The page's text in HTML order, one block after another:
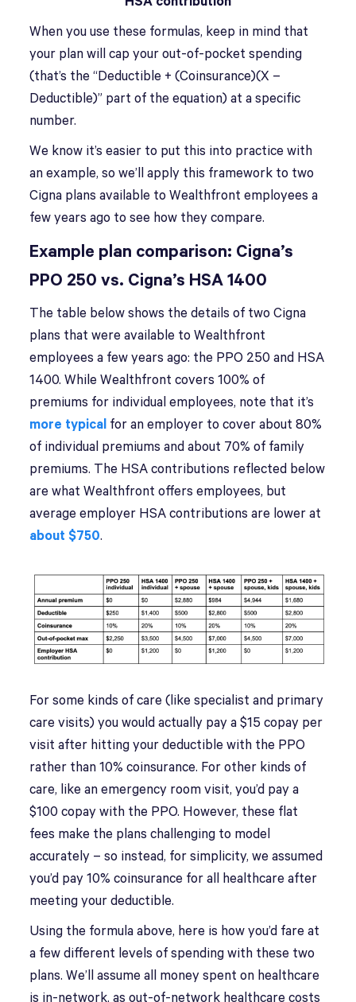
When you use these formulas, keep in mind that
your plan will cap your out-of-pocket spending
(that’s the “Deductible + (Coinsurance)(X –
Deductible)” part of the equation) at a specific
number.
We know it’s easier to put this into practice with
an example, so we’ll apply this framework to two
Cigna plans available to Wealthfront employees a
few years ago to see how they compare.
Example plan comparison: Cigna’s
PPO 250 vs. Cigna’s HSA 1400
The table below shows the details of two Cigna
plans that were available to Wealthfront
employees a few years ago: the PPO 250 and HSA
1400. While Wealthfront covers 100% of
premiums for individual employees, note that it’s
more typical for an employer to cover about 80%
of individual premiums and about 70% of family
premiums. The HSA contributions reflected below
are what Wealthfront offers employees, but
average employer HSA contributions are lower at
about $750.
For some kinds of care (like specialist and primary
care visits) you would actually pay a $15 copay per
visit after hitting your deductible with the PPO
rather than 10% coinsurance. For other kinds of
care, like an emergency room visit, you’d pay a
$100 copay with the PPO. However, these flat
fees make the plans challenging to model
accurately – so instead, for simplicity, we assumed
you’d pay 10% coinsurance for all healthcare after
meeting your deductible.
Using the formula above, here is how you’d fare at
a few different levels of spending with these two
plans. We’ll assume all money spent on healthcare
is in-network, as out-of-network healthcare costs